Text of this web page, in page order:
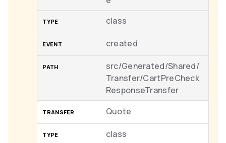
class
created
src/Generated/Shared/
Transfer/CartPreCheck
ResponseTransfer
Quote
class